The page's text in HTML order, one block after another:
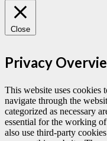
Close
Privacy
This website uses cookies
navigate through the
categorized as necessary
essential for the working
also use third-party